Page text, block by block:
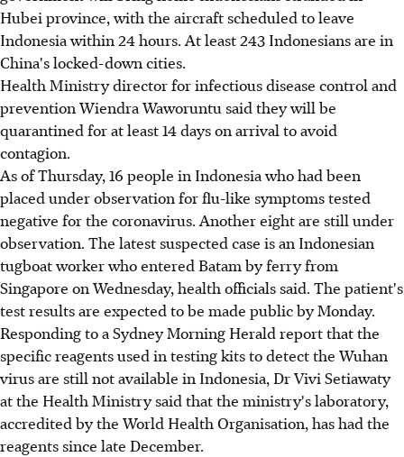
Hubei province, with the aircraft scheduled to leave
Indonesia within 24 hours. At least 243 Indonesians are in
China's locked-down cities.
Health Ministry director for infectious disease control and
prevention Wiendra Waworuntu said they will be
quarantined for at least 14 days on arrival to avoid
contagion.
As of Thursday, 16 people in Indonesia who had been
placed under observation for flu-like symptoms tested
negative for the coronavirus. Another eight are still under
observation. The latest suspected case is an Indonesian
tugboat worker who entered Batam by ferry from
Singapore on Wednesday, health officials said. The patient's
test results are expected to be made public by Monday.
Responding to a Sydney Morning Herald report that the
specific reagents used in testing kits to detect the Wuhan
virus are still not available in Indonesia, Dr Vivi Setiawaty
at the Health Ministry said that the ministry's laboratory,
accredited by the World Health Organisation, has had the
reagents since late December.